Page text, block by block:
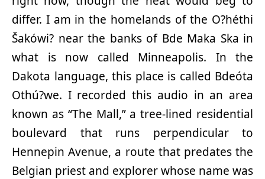
differ. I am in the homelands of the O?héthi
Šakówi? near the banks of Bde Maka Ska in
what is now called Minneapolis. In the
Dakota language, this place is called Bdeóta
Othú?we. I recorded this audio in an area
known as “The Mall,” a tree-lined residential
boulevard that runs perpendicular to
Hennepin Avenue, a route that predates the
Belgian priest and explorer whose name was